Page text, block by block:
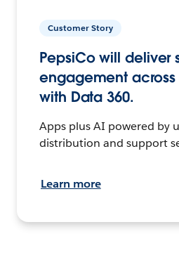
Customer Story
PepsiCo will deliver
engagement across
with Data 360.
Apps plus AI powered by
distribution and support
Learn more